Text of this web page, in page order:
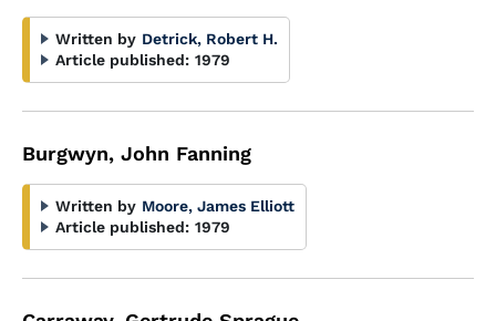
Written by Detrick, Robert H.
Article published: 1979
Burgwyn, John Fanning
Written by Moore, James Elliott
Article published: 1979